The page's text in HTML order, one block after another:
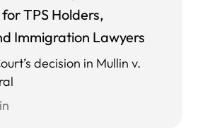
TPS Holders,
Immigration Lawyers
decision in Mullin v.